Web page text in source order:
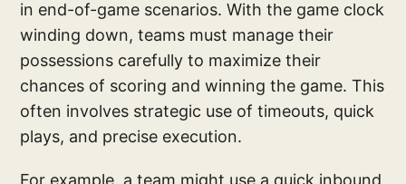
in end-of-game scenarios. With the game clock
winding down, teams must manage their
possessions carefully to maximize their
chances of scoring and winning the game. This
often involves strategic use of timeouts, quick
plays, and precise execution.
For example, a team might use a quick inbound